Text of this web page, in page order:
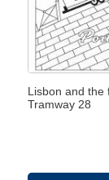
Lisbon and the
Tramway 28